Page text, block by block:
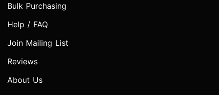
Bulk Purchasing
Help / FAQ
Join Mailing List
Reviews
About Us